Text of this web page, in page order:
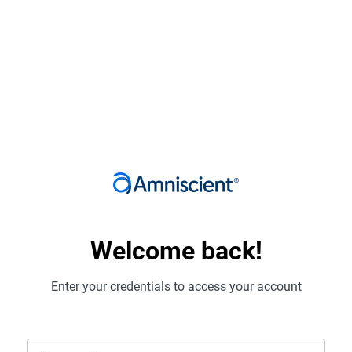
Welcome back!
Enter your credentials to access your account